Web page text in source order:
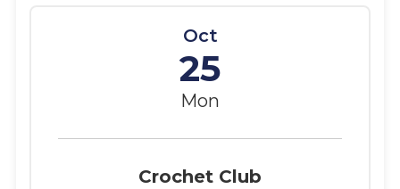
Oct
25
Mon
Crochet Club